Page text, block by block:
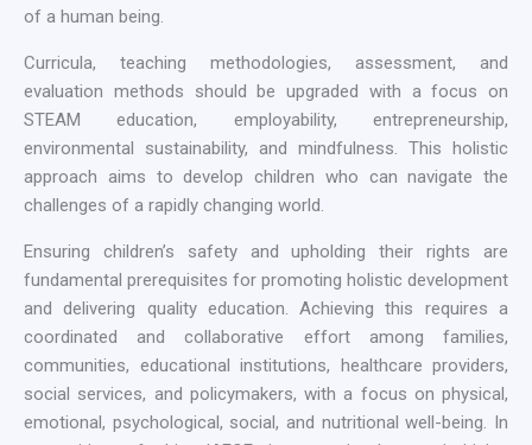
of a human being.
Curricula, teaching methodologies, assessment, and
evaluation methods should be upgraded with a focus on
STEAM education, employability, entrepreneurship,
environmental sustainability, and mindfulness. This holistic
approach aims to develop children who can navigate the
challenges of a rapidly changing world.
Ensuring children’s safety and upholding their rights are
fundamental prerequisites for promoting holistic development
and delivering quality education. Achieving this requires a
coordinated and collaborative effort among families,
communities, educational institutions, healthcare providers,
social services, and policymakers, with a focus on physical,
emotional, psychological, social, and nutritional well-being. In